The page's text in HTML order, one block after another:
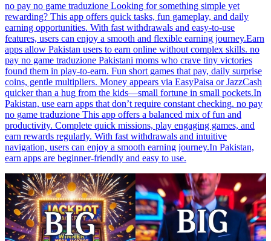
no pay no game traduzione Looking for something simple yet
rewarding? This app offers quick tasks, fun gameplay, and daily
earning opportunities. With fast withdrawals and easy-to-use
features, users can enjoy a smooth and flexible earning journey.Earn
apps allow Pakistan users to earn online without complex skills. no
pay no game traduzione Pakistani moms who crave tiny victories
found them in play-to-earn. Fun short games that pay, daily surprise
coins, gentle multipliers. Money appears via EasyPaisa or JazzCash
quicker than a hug from the kids—small fortune in small pockets.In
Pakistan, use earn apps that don’t require constant checking. no pay
no game traduzione This app offers a balanced mix of fun and
productivity. Complete quick missions, play engaging games, and
earn rewards regularly. With fast withdrawals and intuitive
navigation, users can enjoy a smooth earning journey.In Pakistan,
earn apps are beginner-friendly and easy to use.